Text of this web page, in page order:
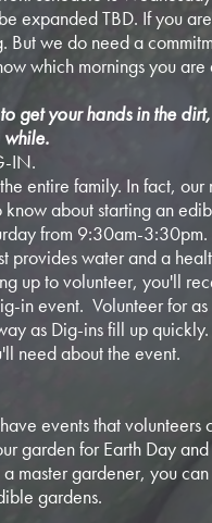
expanded TBD. If you
But we do need a
which mornings you
get your hands in the
IN.
entire family. In fact,
know about starting an
from 9:30am-
provides water and a
up to volunteer, you'll
in event. Volunteer for as
as Dig-ins fill up
need about the event.
events that volunteers
garden for Earth Day
master gardener, you can
gardens.